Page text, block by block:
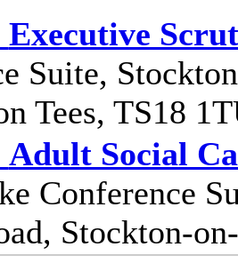
Executive
Suite,
Tees, TS18
Adult Social
Conference
Stockton-